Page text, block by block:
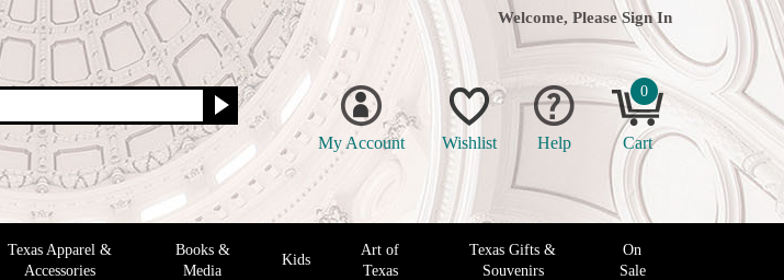
Welcome, Please Sign In
My Account Wishlist Help
0
Cart
Texas Apparel &
Accessories
Books &
Media
Kids
Art of
Texas
Texas Gifts &
Souvenirs
On
Sale